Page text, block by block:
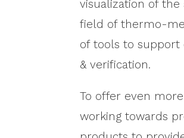
visualization of
field of thermo-
of tools to support
& verification.
To offer even
working towards